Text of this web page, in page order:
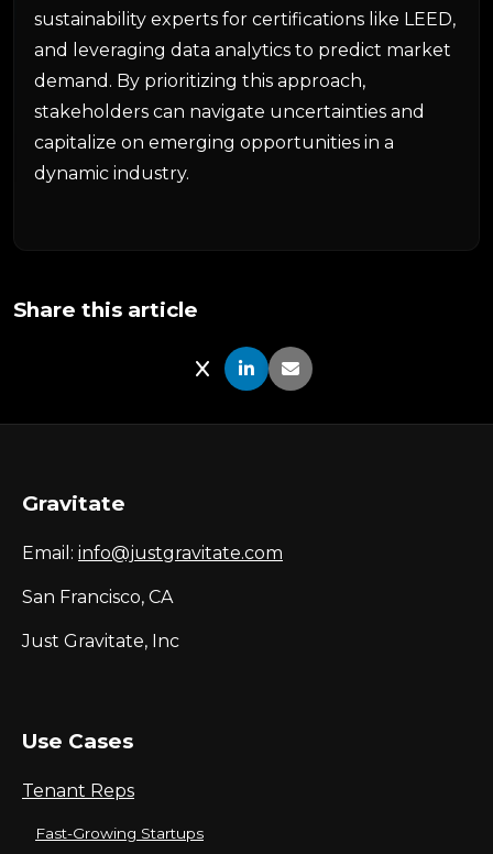
sustainability experts for certifications like LEED,
and leveraging data analytics to predict market
demand. By prioritizing this approach,
stakeholders can navigate uncertainties and
capitalize on emerging opportunities in a
dynamic industry.
Share this article
Share on X
Share on LinkedIn
Share via Email
Gravitate
Email: info@justgravitate.com
San Francisco, CA
Just Gravitate, Inc
Use Cases
Tenant Reps
Fast-Growing Startups